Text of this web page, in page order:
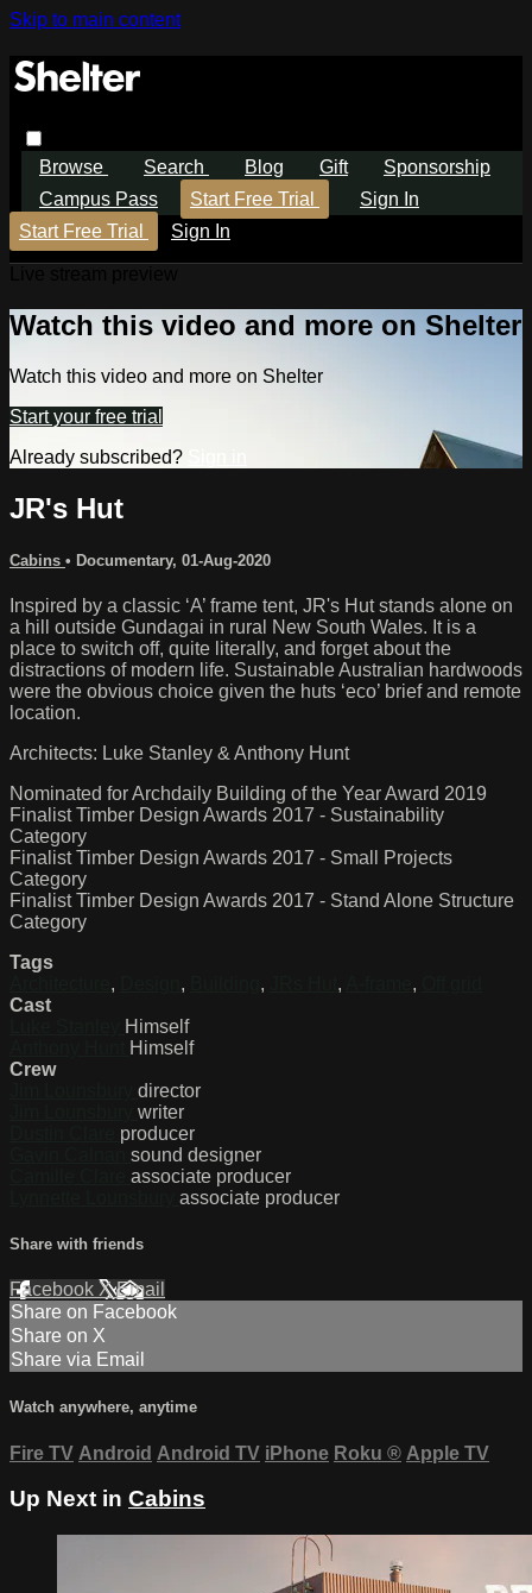
Skip to main content
Browse Search Blog Gift
Sponsorship
Campus Pass
Start Free Trial
Sign In
Start Free Trial
Sign In
Watch this video and more on Shelter
Watch this video and more on Shelter
Start your free trial
Already subscribed?
JR's Hut
Cabins • Documentary, 01-Aug-2020
Inspired by a classic ‘A’ frame tent, JR's Hut stands alone on
a hill outside Gundagai in rural New South Wales. It is a
place to switch off, quite literally, and forget about the
distractions of modern life. Sustainable Australian hardwoods
were the obvious choice given the huts ‘eco’ brief and remote
location.
Architects: Luke Stanley & Anthony Hunt
Nominated for Archdaily Building of the Year Award 2019
Finalist Timber Design Awards 2017 - Sustainability
Category
Finalist Timber Design Awards 2017 - Small Projects
Category
Finalist Timber Design Awards 2017 - Stand Alone Structure
Category
Tags
, , , , ,
Cast
Himself
Himself
Crew
director
writer
producer
sound designer
associate producer
associate producer
Share with friends
Facebook XEmail
Share on Facebook
Share on X
Share via Email
Watch anywhere, anytime
Fire TV Android Android TV iPhone Roku ® Apple TV
Up Next in Cabins